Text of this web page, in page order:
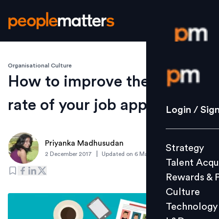
Login /
Strategy
Culture
L&D
Login /
Strategy
Talent
Rewards &
Culture
Technology
Organisational Culture
How to improve the success
rate of your job application?
Priyanka Madhusudan
2 December 2017 Updated on 6 March 2019